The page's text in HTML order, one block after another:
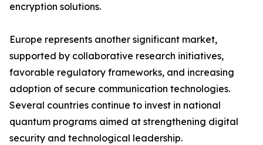
encryption solutions.
Europe represents another significant market,
supported by collaborative research initiatives,
favorable regulatory frameworks, and increasing
adoption of secure communication technologies.
Several countries continue to invest in national
quantum programs aimed at strengthening digital
security and technological leadership.